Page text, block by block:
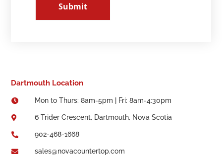
Submit
Dartmouth Location
 Mon to Thurs: 8am-5pm | Fri: 8am-4:30pm
 6 Trider Crescent, Dartmouth, Nova Scotia
 902-468-1668
 sales@novacountertop.com